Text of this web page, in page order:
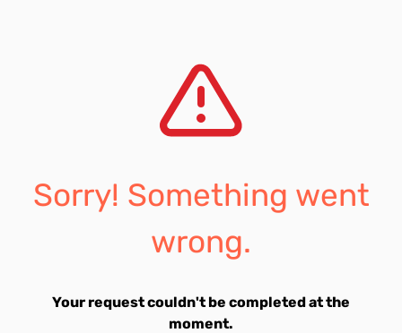
Sorry! Something went
wrong.
Your request couldn't be completed at the
moment.